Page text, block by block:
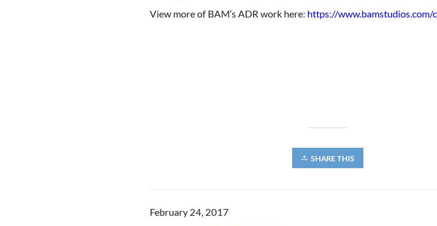
View more of BAM’s ADR work here: https://www.bamstudios.com/
SHARE THIS
February 24, 2017